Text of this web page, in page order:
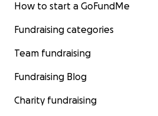
How to start a GoFundMe
Fundraising categories
Team fundraising
Fundraising Blog
Charity fundraising